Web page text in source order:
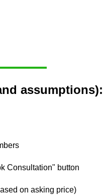
assumptions):
Consultation" button
on asking price)